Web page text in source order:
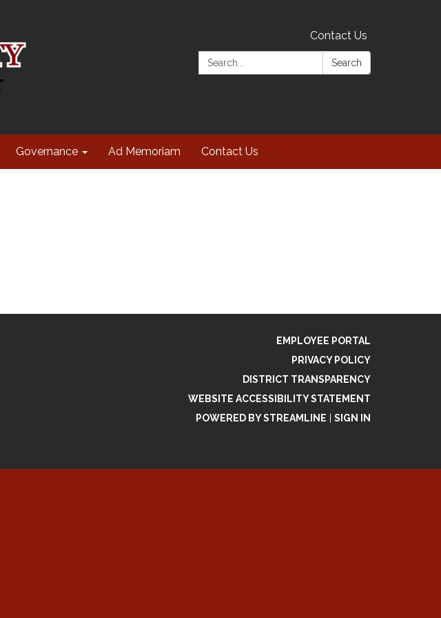
Contact Us
Search:
Search
Governance Ad Memoriam Contact Us
EMPLOYEE PORTAL
PRIVACY POLICY
DISTRICT TRANSPARENCY
WEBSITE ACCESSIBILITY STATEMENT
POWERED BY STREAMLINE
SIGN IN